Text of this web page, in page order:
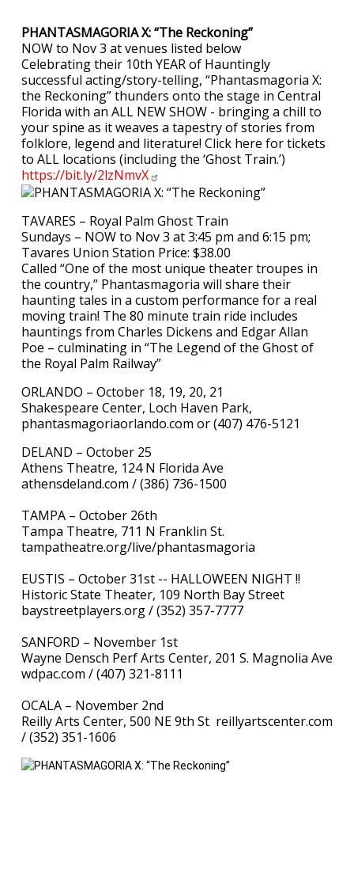
PHANTASMAGORIA X: “The Reckoning”
NOW to Nov 3 at venues listed below
Celebrating their 10th YEAR of Hauntingly
successful acting/story-telling, “Phantasmagoria X:
the Reckoning” thunders onto the stage in Central
Florida with an ALL NEW SHOW - bringing a chill to
your spine as it weaves a tapestry of stories from
folklore, legend and literature! Click here for tickets
to ALL locations (including the ‘Ghost Train.’)
https://bit.ly/2lzNmvX
TAVARES – Royal Palm Ghost Train
Sundays – NOW to Nov 3 at 3:45 pm and 6:15 pm;
Tavares Union Station Price: $38.00
Called “One of the most unique theater troupes in
the country,” Phantasmagoria will share their
haunting tales in a custom performance for a real
moving train! The 80 minute train ride includes
hauntings from Charles Dickens and Edgar Allan
Poe – culminating in “The Legend of the Ghost of
the Royal Palm Railway”
ORLANDO – October 18, 19, 20, 21
Shakespeare Center, Loch Haven Park,
phantasmagoriaorlando.com or (407) 476-5121
DELAND – October 25
Athens Theatre, 124 N Florida Ave
athensdeland.com / (386) 736-1500
TAMPA – October 26th
Tampa Theatre, 711 N Franklin St.
tampatheatre.org/live/phantasmagoria
EUSTIS – October 31st -- HALLOWEEN NIGHT !!
Historic State Theater, 109 North Bay Street
baystreetplayers.org / (352) 357-7777
SANFORD – November 1st
Wayne Densch Perf Arts Center, 201 S. Magnolia Ave
wdpac.com / (407) 321-8111
OCALA – November 2nd
Reilly Arts Center, 500 NE 9th St reillyartscenter.com
/ (352) 351-1606